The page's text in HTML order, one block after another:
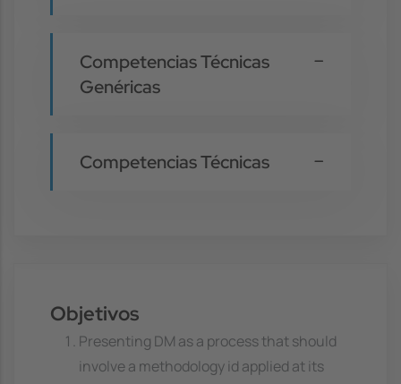
Competencias Técnicas
Genéricas
Competencias Técnicas
Objetivos
Presenting DM as a process that should
involve a methodology id applied at its